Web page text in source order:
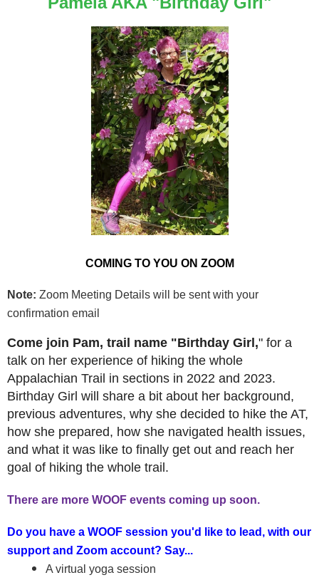
COMING TO YOU ON ZOOM
Note: Zoom Meeting Details will be sent with your
confirmation email
Come join Pam, trail name "Birthday Girl," for a
talk on her experience of hiking the whole
Appalachian Trail in sections in 2022 and 2023.
Birthday Girl will share a bit about her background,
previous adventures, why she decided to hike the AT,
how she prepared, how she navigated health issues,
and what it was like to finally get out and reach her
goal of hiking the whole trail.
There are more WOOF events coming up soon.
Do you have a WOOF session you'd like to lead, with our
support and Zoom account? Say...
A virtual yoga session